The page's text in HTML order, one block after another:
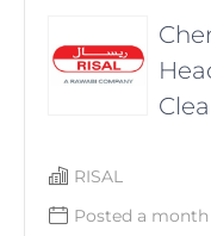
RISAL
Posted a